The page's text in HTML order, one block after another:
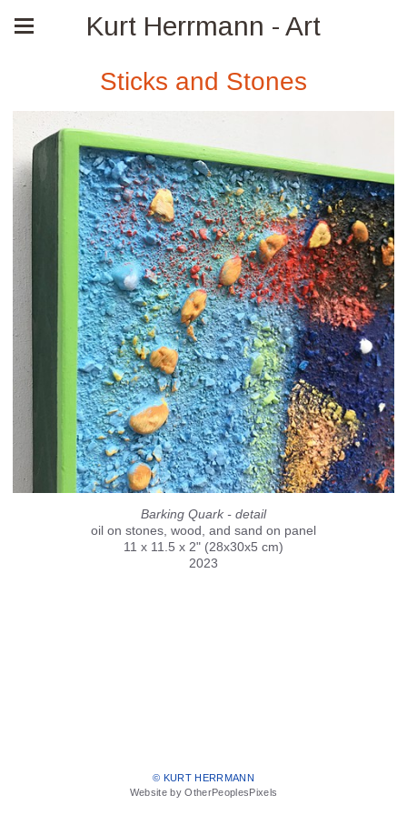
Kurt Herrmann - Art
Sticks and Stones
Barking Quark - detail
oil on stones, wood, and sand on panel
11 x 11.5 x 2" (28x30x5 cm)
2023
© KURT HERRMANN
Website by OtherPeoplesPixels